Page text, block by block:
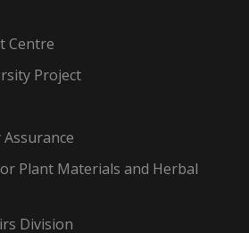
Centre
Project
Plant Materials and Herbal
Division